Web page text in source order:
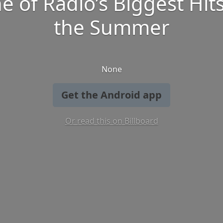
the Summer
None
Get the Android app
Or read this on Billboard